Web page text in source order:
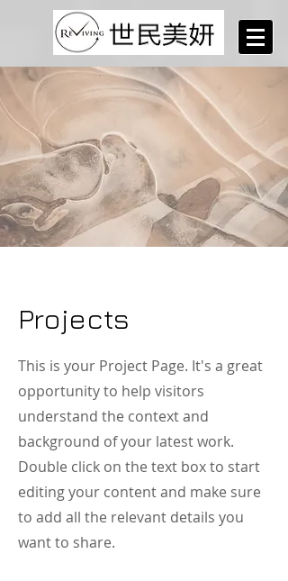
Projects
This is your Project Page. It's a great
opportunity to help visitors
understand the context and
background of your latest work.
Double click on the text box to start
editing your content and make sure
to add all the relevant details you
want to share.